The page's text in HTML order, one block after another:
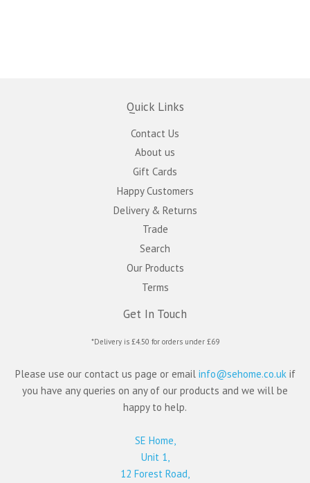
Quick Links
Contact Us
About us
Gift Cards
Happy Customers
Delivery & Returns
Trade
Search
Our Products
Terms
Get In Touch
*Delivery is £4.50 for orders under £69
Please use our contact us page or email info@sehome.co.uk if
you have any queries on any of our products and we will be
happy to help.
SE Home,
Unit 1,
12 Forest Road,